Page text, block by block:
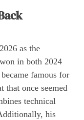
as the
in both 2024
famous for
that once seemed
technical
his